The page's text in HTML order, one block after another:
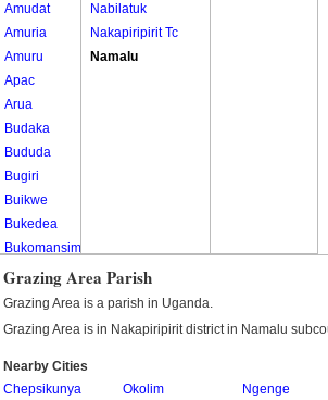
Amudat
Amuria
Amuru
Apac
Arua
Budaka
Bududa
Bugiri
Buikwe
Bukedea
Bukomansimbi
Bukwo
Bulambuli
Bushenyi
Busia
Nabilatuk
Nakapiripirit Tc
Namalu
Grazing Area Parish
Grazing Area is a parish in Uganda.
Grazing Area is in Nakapiripirit district in Namalu
Nearby Cities
Chepsikunya
Okolim
Ngenge